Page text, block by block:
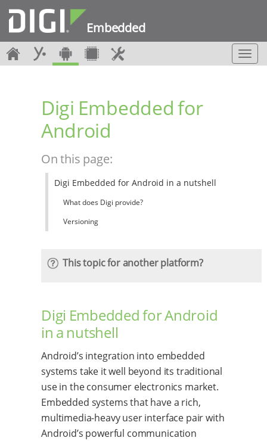
Embedded
T
o
Digi Embedded for
Android
On this page:
Digi Embedded for Android in a nutshell
What does Digi provide?
Versioning
This topic for another platform?
Digi Embedded for Android
in a nutshell
Android’s integration into embedded
systems take it well beyond its traditional
use in the consumer electronics market.
Embedded systems that have a rich,
multimedia-heavy user interface pair with
Android’s powerful communication